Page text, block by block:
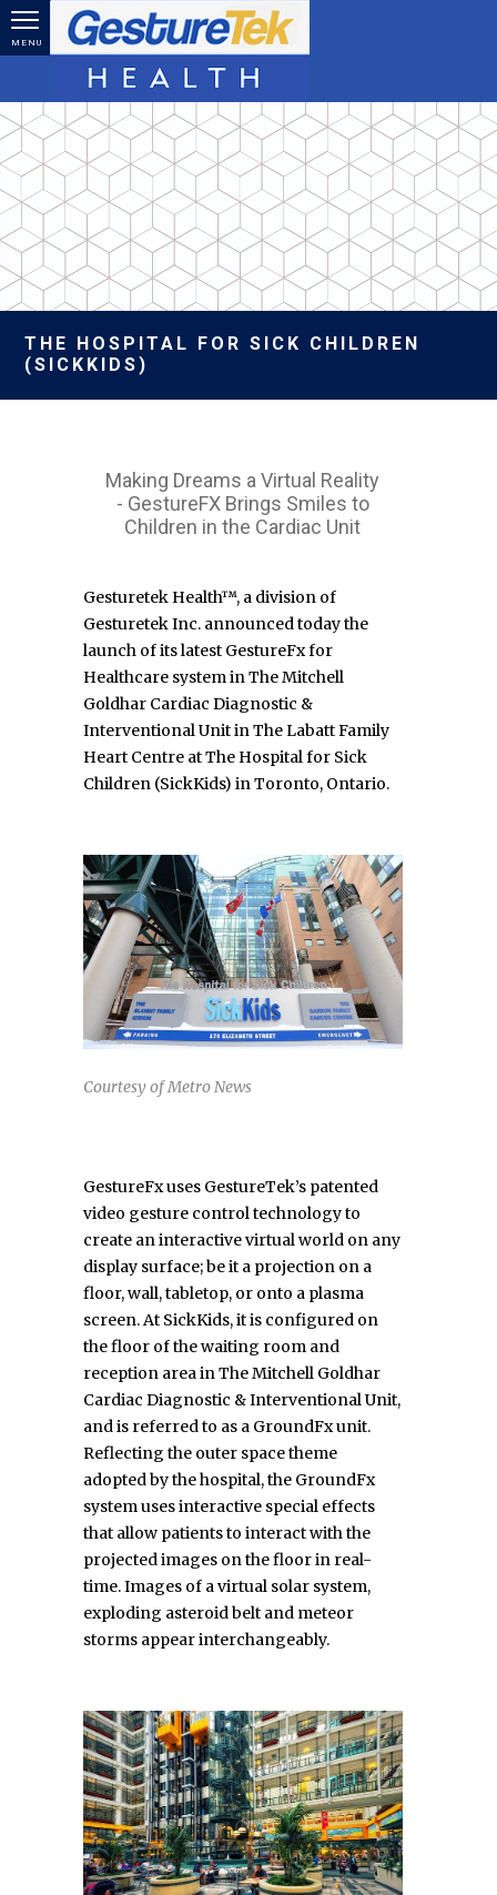
Skip to main content
MENU
THE HOSPITAL FOR SICK CHILDREN
(SICKKIDS)
Making Dreams a Virtual Reality
- GestureFX Brings Smiles to
Children in the Cardiac Unit
Gesturetek Health™, a division of
Gesturetek Inc. announced today the
launch of its latest GestureFx for
Healthcare system in The Mitchell
Goldhar Cardiac Diagnostic &
Interventional Unit in The Labatt Family
Heart Centre at The Hospital for Sick
Children (SickKids) in Toronto, Ontario.
Courtesy of Metro News
GestureFx uses GestureTek’s patented
video gesture control technology to
create an interactive virtual world on any
display surface; be it a projection on a
floor, wall, tabletop, or onto a plasma
screen. At SickKids, it is configured on
the floor of the waiting room and
reception area in The Mitchell Goldhar
Cardiac Diagnostic & Interventional Unit,
and is referred to as a GroundFx unit.
Reflecting the outer space theme
adopted by the hospital, the GroundFx
system uses interactive special effects
that allow patients to interact with the
projected images on the floor in real-
time. Images of a virtual solar system,
exploding asteroid belt and meteor
storms appear interchangeably.